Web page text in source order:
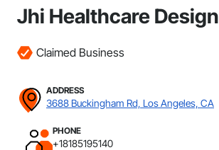
Jhi Healthcare Design
Claimed Business
ADDRESS
3688 Buckingham Rd, Los Angeles, CA
PHONE
+18185195140